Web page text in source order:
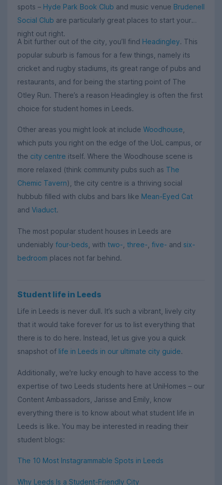
spots – Hyde Park Book Club and music venue Brudenell
Social Club are particularly great places to start your
night out right.
A bit further out of the city, you’ll find Headingley. This
popular suburb is famous for a few things, namely its
cricket and rugby stadiums, its great range of pubs and
restaurants, and for being the starting point of The
Otley Run. There’s a reason Headingley is often the first
choice for student homes in Leeds.
Other areas you might look at include Woodhouse
which puts you right on the edge of the UoL campus, or
the city centre itself. Where the Woodhouse scene is
more relaxed (think community pubs such as The
Chemic Tavern), the city centre is a thriving social
hubbub filled with clubs and bars like Mean-Eyed Cat
and Viaduct.
The most popular student houses in Leeds are
undeniably four-beds , with two- three- five- and six-
bedroom places not far behind.
Student life in Leeds
Life in Leeds is never dull. It’s such a vibrant, lively city
that it would take forever for us to list everything that
there is to do here. Instead, let us give you a quick
snapshot of life in Leeds in our ultimate city guide.
Additionally, we're lucky enough to have access to the
expertise of two Leeds students here at UniHomes – our
Content Ambassadors, Jarisse and Emily, know
everything there is to know about what student life in
Leeds is like. You may be interested in reading their
student blogs:
The 10 Most Instagrammable Spots in Leeds
Why Leeds Is a Student-Friendly City